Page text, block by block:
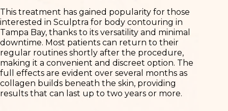
This treatment has gained popularity for those
interested in Sculptra for body contouring in
Tampa Bay, thanks to its versatility and minimal
downtime. Most patients can return to their
regular routines shortly after the procedure,
making it a convenient and discreet option. The
full effects are evident over several months as
collagen builds beneath the skin, providing
results that can last up to two years or more.